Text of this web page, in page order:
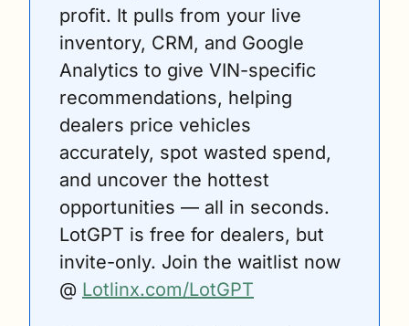
profit. It pulls from your live
inventory, CRM, and Google
Analytics to give VIN-specific
recommendations, helping
dealers price vehicles
accurately, spot wasted spend,
and uncover the hottest
opportunities — all in seconds.
LotGPT is free for dealers, but
invite-only. Join the waitlist now
@ Lotlinx.com/LotGPT